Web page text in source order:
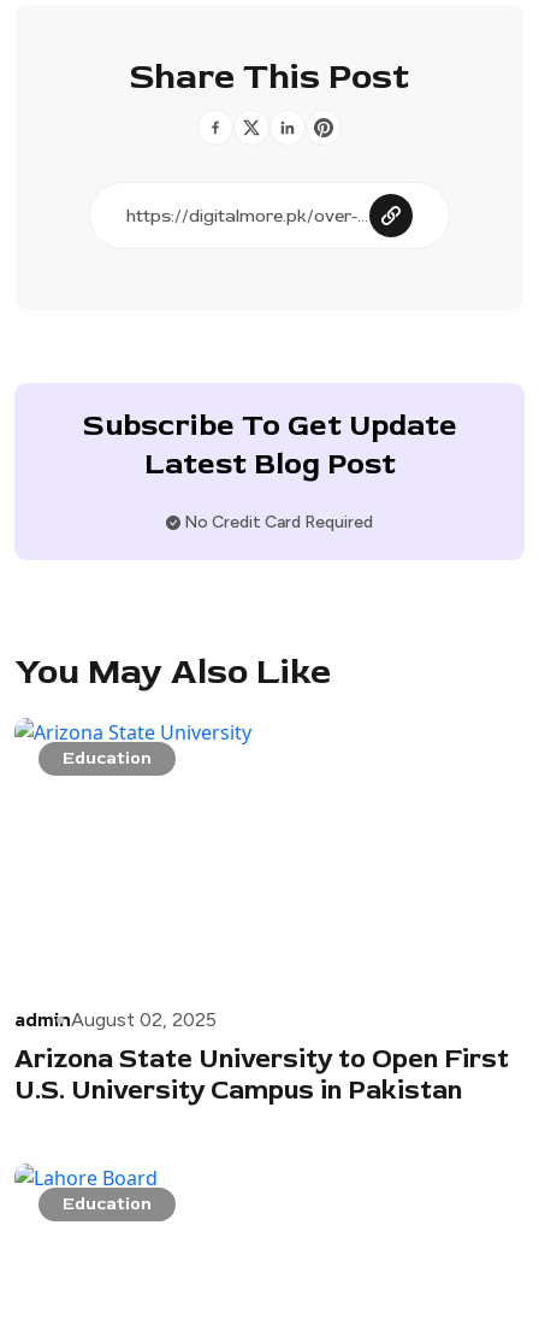
Share This Post
Subscribe To Get Update
Latest Blog Post
No Credit Card Required
You May Also Like
Education
adminAugust 02, 2025
Arizona State University to Open First
U.S. University Campus in Pakistan
Education